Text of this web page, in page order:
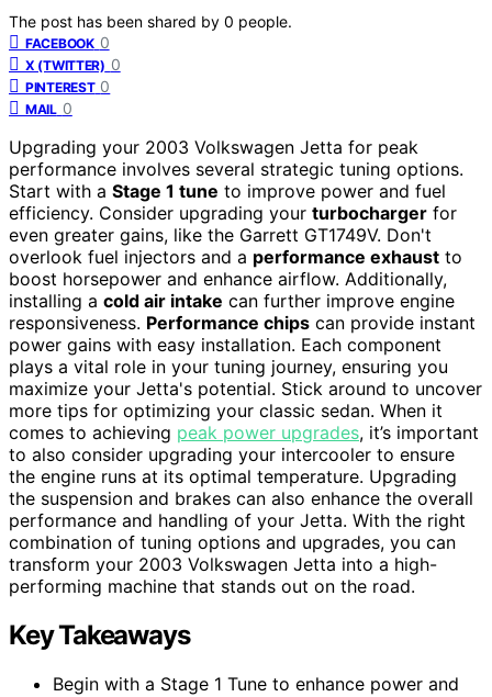
The post has been shared by 0 people.
FACEBOOK 0
X (TWITTER) 0
PINTEREST 0
MAIL 0
Upgrading your 2003 Volkswagen Jetta for peak
performance involves several strategic tuning options.
Start with a Stage 1 tune to improve power and fuel
efficiency. Consider upgrading your turbocharger for
even greater gains, like the Garrett GT1749V. Don't
overlook fuel injectors and a performance exhaust to
boost horsepower and enhance airflow. Additionally,
installing a cold air intake can further improve engine
responsiveness. Performance chips can provide instant
power gains with easy installation. Each component
plays a vital role in your tuning journey, ensuring you
maximize your Jetta's potential. Stick around to uncover
more tips for optimizing your classic sedan. When it
comes to achieving peak power upgrades, it’s important
to also consider upgrading your intercooler to ensure
the engine runs at its optimal temperature. Upgrading
the suspension and brakes can also enhance the overall
performance and handling of your Jetta. With the right
combination of tuning options and upgrades, you can
transform your 2003 Volkswagen Jetta into a high-
performing machine that stands out on the road.
Key Takeaways
Begin with a Stage 1 Tune to enhance power and